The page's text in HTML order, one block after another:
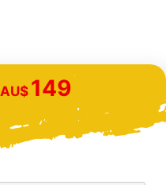
AU$ 149